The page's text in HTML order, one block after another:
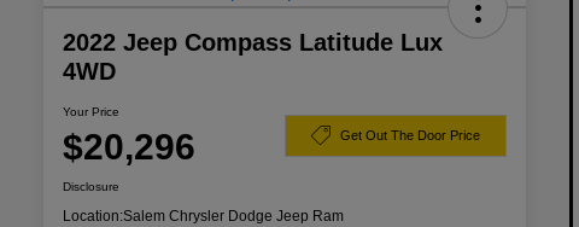
2022 Jeep Compass Latitude Lux
4WD
Your Price
$20,296 Get Out The Door Price
Disclosure
Location:Salem Chrysler Dodge Jeep Ram